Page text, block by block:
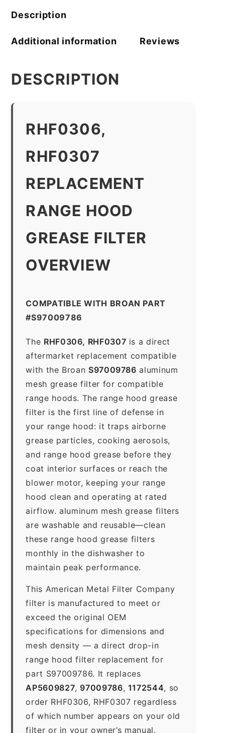
Description
Additional information Reviews
DESCRIPTION
RHF0306,
RHF0307
REPLACEMENT
RANGE HOOD
GREASE FILTER
OVERVIEW
COMPATIBLE WITH BROAN PART
#S97009786
The RHF0306, RHF0307 is a direct
aftermarket replacement compatible
with the Broan S97009786 aluminum
mesh grease filter for compatible
range hoods. The range hood grease
filter is the first line of defense in
your range hood: it traps airborne
grease particles, cooking aerosols,
and range hood grease before they
coat interior surfaces or reach the
blower motor, keeping your range
hood clean and operating at rated
airflow. aluminum mesh grease filters
are washable and reusable—clean
these range hood grease filters
monthly in the dishwasher to
maintain peak performance.
This American Metal Filter Company
filter is manufactured to meet or
exceed the original OEM
specifications for dimensions and
mesh density — a direct drop-in
range hood filter replacement for
part S97009786. It replaces
AP5609827, 97009786, 1172544, so
order RHF0306, RHF0307 regardless
of which number appears on your old
filter or in your owner’s manual.